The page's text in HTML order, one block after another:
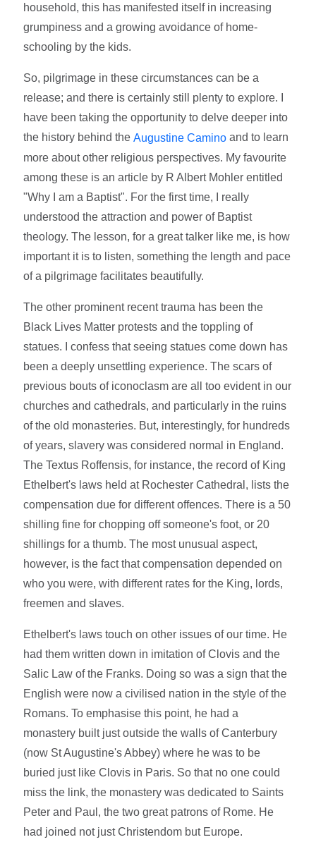
household, this has manifested itself in increasing
grumpiness and a growing avoidance of home-
schooling by the kids.
So, pilgrimage in these circumstances can be a
release; and there is certainly still plenty to explore. I
have been taking the opportunity to delve deeper into
the history behind the Augustine Camino and to learn
more about other religious perspectives. My favourite
among these is an article by R Albert Mohler entitled
"Why I am a Baptist". For the first time, I really
understood the attraction and power of Baptist
theology. The lesson, for a great talker like me, is how
important it is to listen, something the length and pace
of a pilgrimage facilitates beautifully.
The other prominent recent trauma has been the
Black Lives Matter protests and the toppling of
statues. I confess that seeing statues come down has
been a deeply unsettling experience. The scars of
previous bouts of iconoclasm are all too evident in our
churches and cathedrals, and particularly in the ruins
of the old monasteries. But, interestingly, for hundreds
of years, slavery was considered normal in England.
The Textus Roffensis, for instance, the record of King
Ethelbert's laws held at Rochester Cathedral, lists the
compensation due for different offences. There is a 50
shilling fine for chopping off someone's foot, or 20
shillings for a thumb. The most unusual aspect,
however, is the fact that compensation depended on
who you were, with different rates for the King, lords,
freemen and slaves.
Ethelbert's laws touch on other issues of our time. He
had them written down in imitation of Clovis and the
Salic Law of the Franks. Doing so was a sign that the
English were now a civilised nation in the style of the
Romans. To emphasise this point, he had a
monastery built just outside the walls of Canterbury
(now St Augustine's Abbey) where he was to be
buried just like Clovis in Paris. So that no one could
miss the link, the monastery was dedicated to Saints
Peter and Paul, the two great patrons of Rome. He
had joined not just Christendom but Europe.